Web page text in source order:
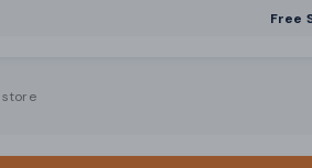
Free